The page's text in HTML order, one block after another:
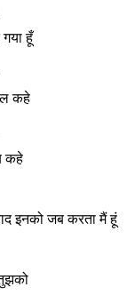
हूँ
कहे
कहे
इनको जब करता मैं हूं